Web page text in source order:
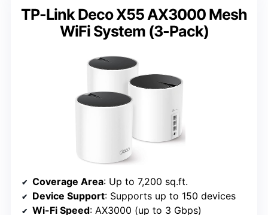
TP-Link Deco X55 AX3000 Mesh
WiFi System (3-Pack)
Coverage Area: Up to 7,200 sq.ft.
Device Support: Supports up to 150 devices
Wi-Fi Speed: AX3000 (up to 3 Gbps)